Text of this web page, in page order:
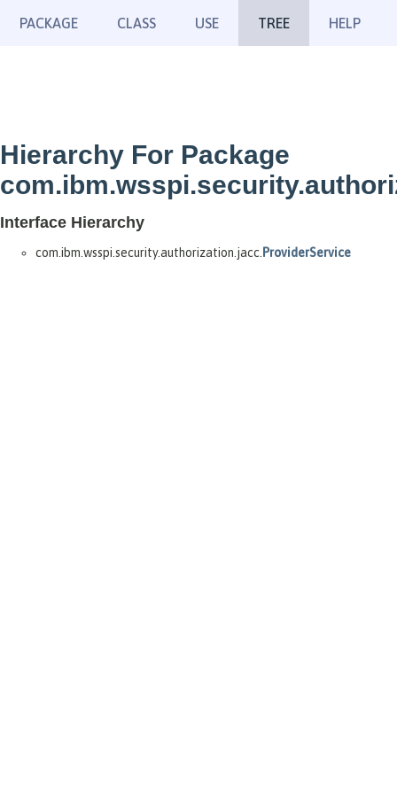
PACKAGE CLASS USE TREE HELP
Hierarchy For Package
Interface Hierarchy
com.ibm.wsspi.security.authorization.jacc. ProviderService